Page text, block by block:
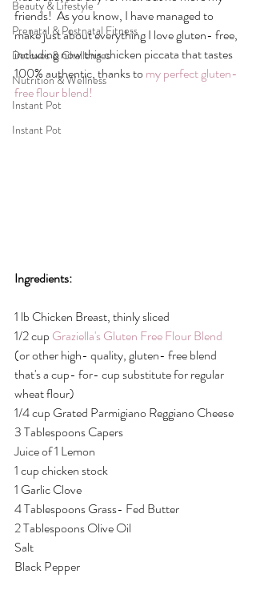
Beauty & Lifestyle
Prenatal & Postnatal Fitness
Detoxes & Challenges
Nutrition & Wellness
Instant Pot
Instant Pot
friends!  As you know, I have managed to
make just about everything I love gluten- free,
including now this chicken piccata that tastes
100% authentic, thanks to my perfect gluten-
free flour blend!
Ingredients:
1 lb Chicken Breast, thinly sliced
1/2 cup Graziella's Gluten Free Flour Blend
(or other high- quality, gluten- free blend
that's a cup- for- cup substitute for regular
wheat flour)
1/4 cup Grated Parmigiano Reggiano Cheese
3 Tablespoons Capers
Juice of 1 Lemon
1 cup chicken stock
1 Garlic Clove
4 Tablespoons Grass- Fed Butter
2 Tablespoons Olive Oil
Salt
Black Pepper